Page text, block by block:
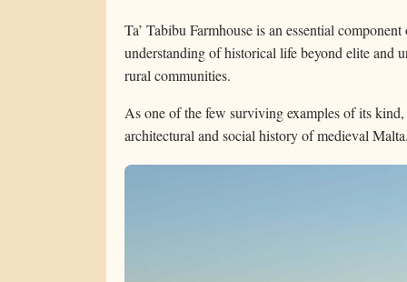
Ta’ Tabibu Farmhouse is an essential
understanding of historical life beyond elite and
rural communities.
As one of the few surviving examples of its
architectural and social history of medieval